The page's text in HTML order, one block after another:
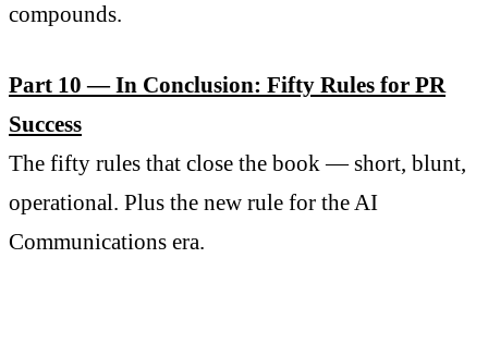
compounds.
Part 10 — In Conclusion: Fifty Rules for PR
Success
The fifty rules that close the book — short, blunt,
operational. Plus the new rule for the AI
Communications era.